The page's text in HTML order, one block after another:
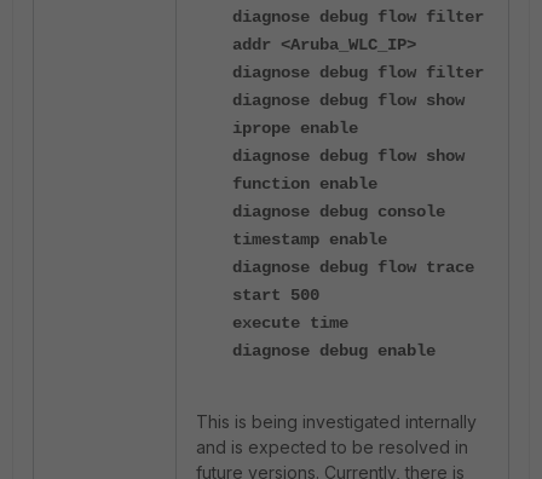
diagnose debug flow filter
addr <Aruba_WLC_IP>
diagnose debug flow filter
diagnose debug flow show
iprope enable
diagnose debug flow show
function enable
diagnose debug console
timestamp enable
diagnose debug flow trace
start 500
execute time
diagnose debug enable
This is being investigated internally
and is expected to be resolved in
future versions. Currently, there is